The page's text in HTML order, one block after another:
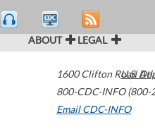
ABOUT LEGAL
1600 Clifton Road
800-CDC-INFO (800-
Email CDC-INFO
U.S.